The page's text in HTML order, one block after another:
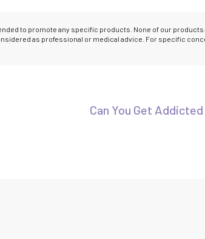
to promote any specific products. None of our
as professional or medical advice. For specific
Can You Get